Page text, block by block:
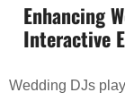
Enhancing
Interactive
Wedding DJs